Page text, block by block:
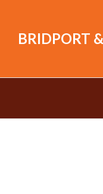
BRIDPORT